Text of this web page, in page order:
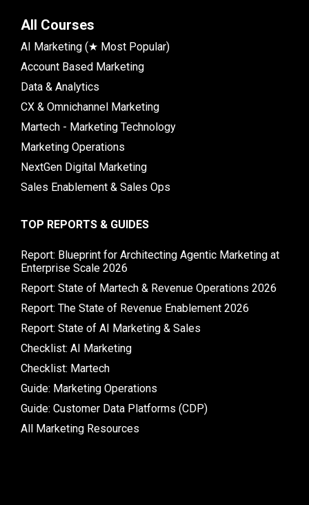
All Courses
AI Marketing (★ Most Popular)
Account Based Marketing
Data & Analytics
CX & Omnichannel Marketing
Martech - Marketing Technology
Marketing Operations
NextGen Digital Marketing
Sales Enablement & Sales Ops
TOP REPORTS & GUIDES
Report: Blueprint for Architecting Agentic Marketing at
Enterprise Scale 2026
Report: State of Martech & Revenue Operations 2026
Report: The State of Revenue Enablement 2026
Report: State of AI Marketing & Sales
Checklist: AI Marketing
Checklist: Martech
Guide: Marketing Operations
Guide: Customer Data Platforms (CDP)
All Marketing Resources